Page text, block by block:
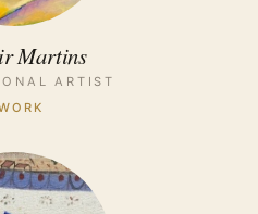
Martins
ARTIST